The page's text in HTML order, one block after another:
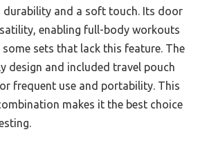
durability and a soft touch. Its door
enabling full-body workouts
some sets that lack this feature. The
design and included travel pouch
frequent use and portability. This
makes it the best choice